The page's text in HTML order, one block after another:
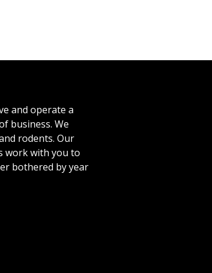
and operate a
business. We
rodents. Our
work with you to
bothered by year